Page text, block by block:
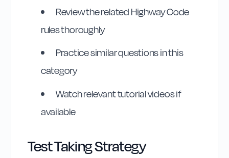
Highway Code
Reference
Review the related Highway Code
rules thoroughly
Practice similar questions in this
category
Watch relevant tutorial videos if
available
Test Taking Strategy